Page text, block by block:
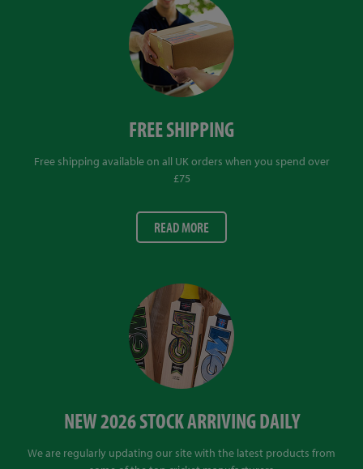
FREE SHIPPING
Free shipping available on all UK orders when you spend over
£75
READ MORE
NEW 2026 STOCK ARRIVING DAILY
We are regularly updating our site with the latest products from